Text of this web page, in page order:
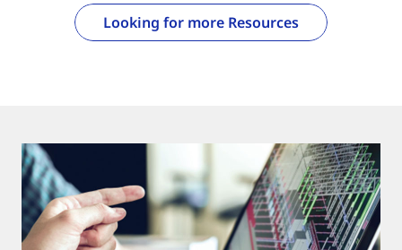
Looking for more Resources